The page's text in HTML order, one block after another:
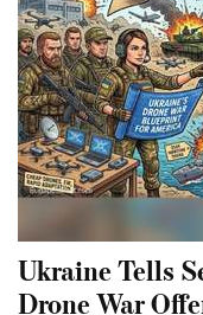
Ukraine Tells
Drone War